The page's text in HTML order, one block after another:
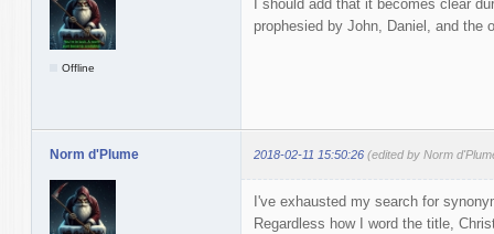
Offline
I should add that it becomes clear
prophesied by John, Daniel, and the
Norm d'Plume 2018-02-11 15:50:26 (edited by Norm
I've exhausted my search for
Regardless how I word the title,